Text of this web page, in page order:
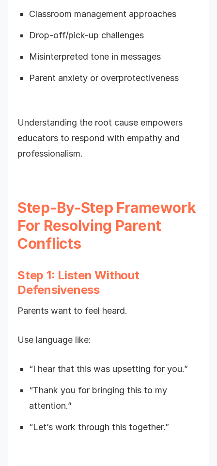
Classroom management approaches
Drop-off/pick-up challenges
Misinterpreted tone in messages
Parent anxiety or overprotectiveness
Understanding the root cause empowers
educators to respond with empathy and
professionalism.
Step-By-Step Framework
For Resolving Parent
Conflicts
Step 1: Listen Without
Defensiveness
Parents want to feel heard.
Use language like:
“I hear that this was upsetting for you.”
“Thank you for bringing this to my
attention.”
“Let’s work through this together.”